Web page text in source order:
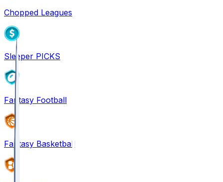
Chopped Leagues
Sleeper PICKS
Fantasy Football
Fantasy Basketball